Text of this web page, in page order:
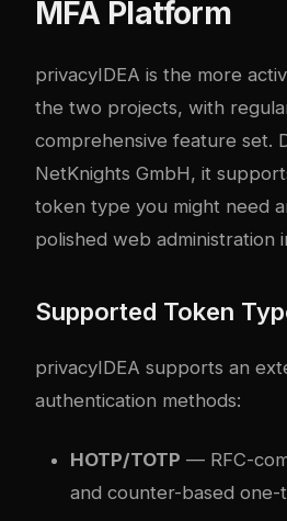
MFA Platform
privacyIDEA is the more
the two projects, with
comprehensive feature set.
NetKnights GmbH, it
token type you might need
polished web administration
Supported Token
privacyIDEA supports an
authentication methods:
HOTP/TOTP — RFC-
and counter-based one-